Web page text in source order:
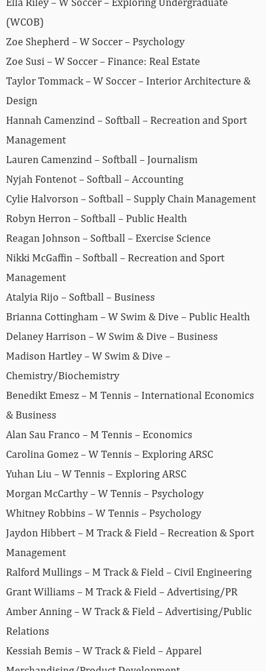
(WCOB)
Zoe Shepherd – W Soccer – Psychology
Zoe Susi – W Soccer – Finance: Real Estate
Taylor Tommack – W Soccer – Interior Architecture &
Design
Hannah Camenzind – Softball – Recreation and Sport
Management
Lauren Camenzind – Softball – Journalism
Nyjah Fontenot – Softball – Accounting
Cylie Halvorson – Softball – Supply Chain Management
Robyn Herron – Softball – Public Health
Reagan Johnson – Softball – Exercise Science
Nikki McGaffin – Softball – Recreation and Sport
Management
Atalyia Rijo – Softball – Business
Brianna Cottingham – W Swim & Dive – Public Health
Delaney Harrison – W Swim & Dive – Business
Madison Hartley – W Swim & Dive –
Chemistry/Biochemistry
Benedikt Emesz – M Tennis – International Economics
& Business
Alan Sau Franco – M Tennis – Economics
Carolina Gomez – W Tennis – Exploring ARSC
Yuhan Liu – W Tennis – Exploring ARSC
Morgan McCarthy – W Tennis – Psychology
Whitney Robbins – W Tennis – Psychology
Jaydon Hibbert – M Track & Field – Recreation & Sport
Management
Ralford Mullings – M Track & Field – Civil Engineering
Grant Williams – M Track & Field – Advertising/PR
Amber Anning – W Track & Field – Advertising/Public
Relations
Kessiah Bemis – W Track & Field – Apparel